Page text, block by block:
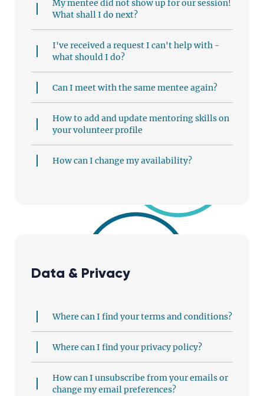
My mentee did not show up for our session!
What shall I do next?
I've received a request I can't help with -
what should I do?
Can I meet with the same mentee again?
How to add and update mentoring skills on
your volunteer profile
How can I change my availability?
Data & Privacy
Where can I find your terms and conditions?
Where can I find your privacy policy?
How can I unsubscribe from your emails or
change my email preferences?